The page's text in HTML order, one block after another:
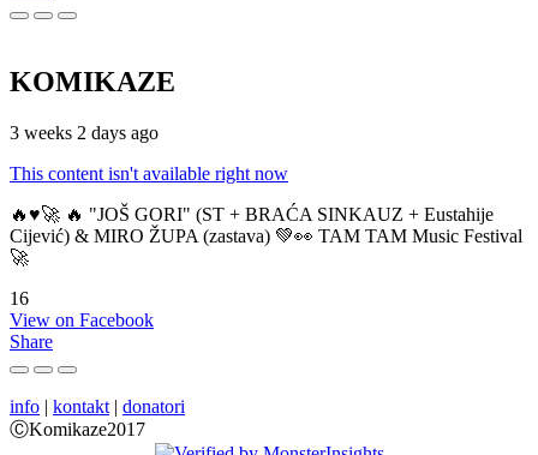
KOMIKAZE
3 weeks 2 days ago
This content isn't available right now
🔥♥️🚀 🔥 "JOŠ GORI" (ST + BRAĆA SINKAUZ + Eustahije
Cijević) & MIRO ŽUPA (zastava) 💚👀 TAM TAM Music Festival
🚀
16
View on Facebook
Share
info | kontakt | donatori
ⒸKomikaze2017